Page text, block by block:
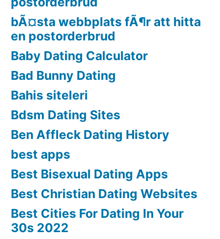
bÃ¤sta webbplats fÃ¶r att hitta
en postorderbrud
Baby Dating Calculator
Bad Bunny Dating
Bahis siteleri
Bdsm Dating Sites
Ben Affleck Dating History
best apps
Best Bisexual Dating Apps
Best Christian Dating Websites
Best Cities For Dating In Your
30s 2022